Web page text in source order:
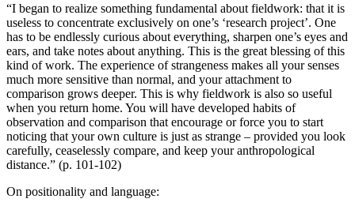
“I began to realize something fundamental about fieldwork: that it is
useless to concentrate exclusively on one’s ‘research project’. One
has to be endlessly curious about everything, sharpen one’s eyes and
ears, and take notes about anything. This is the great blessing of this
kind of work. The experience of strangeness makes all your senses
much more sensitive than normal, and your attachment to
comparison grows deeper. This is why fieldwork is also so useful
when you return home. You will have developed habits of
observation and comparison that encourage or force you to start
noticing that your own culture is just as strange – provided you look
carefully, ceaselessly compare, and keep your anthropological
distance.” (p. 101-102)
On positionality and language: